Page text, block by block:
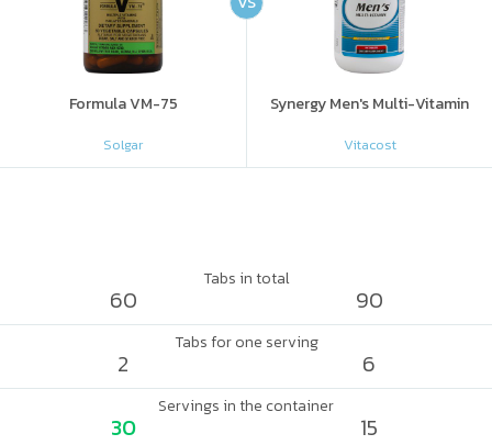
Formula VM-75
Solgar
Synergy Men's Multi-Vitamin
Vitacost
Tabs in total
60 90
Tabs for one serving
2 6
Servings in the container
30 15